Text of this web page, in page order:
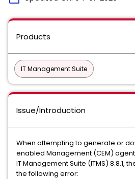
Products
IT Management Suite
Issue/Introduction
When attempting to generate or
enabled Management (CEM)
IT Management Suite (ITMS) 8.8.1,
the following error: